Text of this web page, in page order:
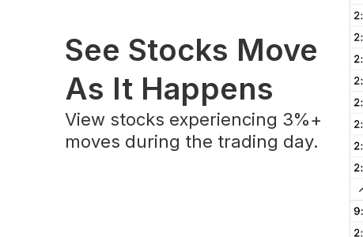
See Stocks Move
As It Happens
View stocks experiencing 3%+
moves during the trading day.